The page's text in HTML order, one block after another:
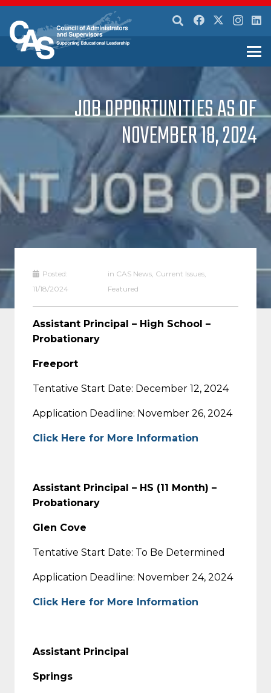
JOB OPPORTUNITIES AS OF
NOVEMBER 18, 2024
Posted:
11/18/2024
in CAS News, Current Issues,
Featured
Assistant Principal – High School –
Probationary
Freeport
Tentative Start Date: December 12, 2024
Application Deadline: November 26, 2024
Click Here for More Information
Assistant Principal – HS (11 Month) –
Probationary
Glen Cove
Tentative Start Date: To Be Determined
Application Deadline: November 24, 2024
Click Here for More Information
Assistant Principal
Springs